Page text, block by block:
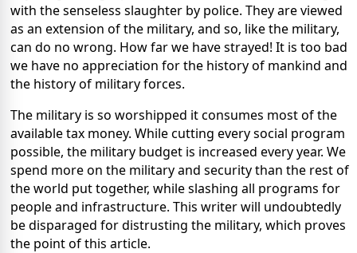
with the senseless slaughter by police. They are viewed
as an extension of the military, and so, like the military,
can do no wrong. How far we have strayed! It is too bad
we have no appreciation for the history of mankind and
the history of military forces.
The military is so worshipped it consumes most of the
available tax money. While cutting every social program
possible, the military budget is increased every year. We
spend more on the military and security than the rest of
the world put together, while slashing all programs for
people and infrastructure. This writer will undoubtedly
be disparaged for distrusting the military, which proves
the point of this article.